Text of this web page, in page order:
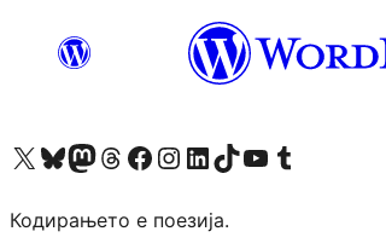
Visit our X (formerly Twitter) account
Visit our Bluesky account
Visit our Mastodon account
Visit our Threads account
Visit our Facebook page
Visit our Instagram account
Visit our LinkedIn account
Visit our TikTok account
Visit our YouTube channel
Visit our Tumblr account
Кодирањето е поезија.